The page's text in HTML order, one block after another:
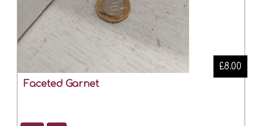
Faceted Garnet
£8.00